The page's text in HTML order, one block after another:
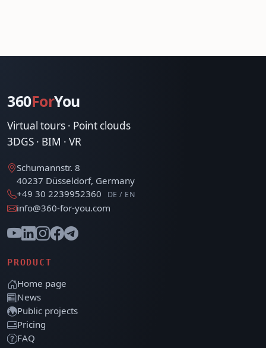
360ForYou
Virtual tours · Point clouds
3DGS · BIM · VR
Schumannstr. 8
40237 Düsseldorf, Germany
+49 30 2239952360
DE / EN
info@360-for-you.com
PRODUCT
Home page
News
Public projects
Pricing
FAQ